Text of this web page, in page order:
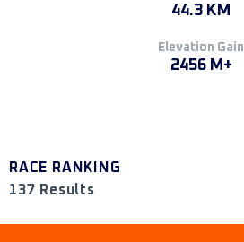
44.3 KM
Elevation Gain
2456 M+
RACE RANKING
137 Results